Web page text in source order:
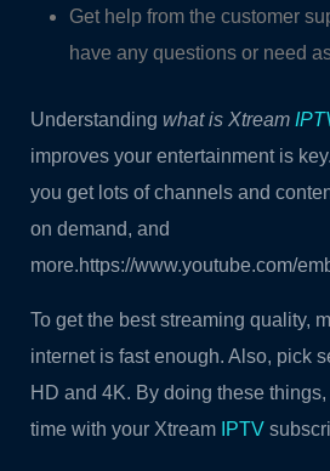
Get help from the customer
have any questions or need
Understanding what is Xtream
improves your entertainment is
you get lots of channels and
on demand, and
more.https://www.youtube.com/
To get the best streaming quality,
internet is fast enough. Also, pick
HD and 4K. By doing these
time with your Xtream IPTV